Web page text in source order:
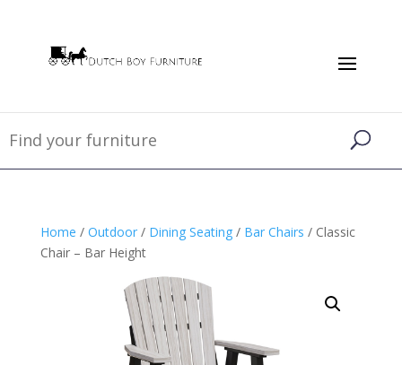
Home / Outdoor/ Dining Seating/ Bar Chairs / Classic
Chair – Bar Height